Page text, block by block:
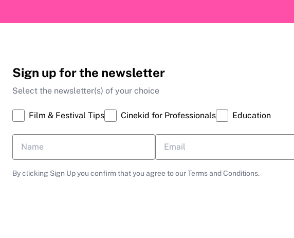
Sign up for the newsletter
Select the newsletter(s) of your choice
Film & Festival Tips Cinekid for Professionals Education
By clicking Sign Up you confirm that you agree to our Terms and Conditions.